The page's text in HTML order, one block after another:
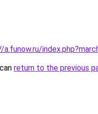
return to the previous